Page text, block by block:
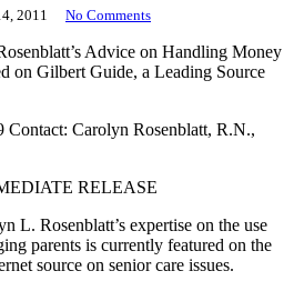
2011 No Comments
Advice on Handling Money
on Gilbert Guide, a Leading Source
Contact: Carolyn Rosenblatt, R.N.,
RELEASE
L. Rosenblatt’s expertise on the use
parents is currently featured on the
source on senior care issues.